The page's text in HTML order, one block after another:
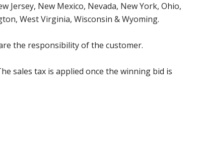
New Mexico, Nevada, New York, Ohio,
West Virginia, Wisconsin & Wyoming.
the responsibility of the customer.
sales tax is applied once the winning bid is